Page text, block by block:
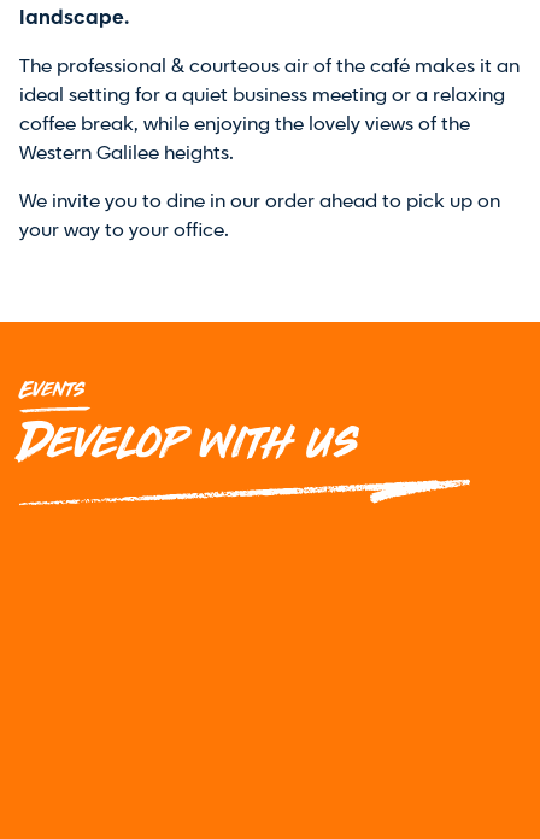
landscape.
The professional & courteous air of the café makes it an
ideal setting for a quiet business meeting or a relaxing
coffee break, while enjoying the lovely views of the
Western Galilee heights.
We invite you to dine in our order ahead to pick up on
your way to your office.
Events
Develop with us